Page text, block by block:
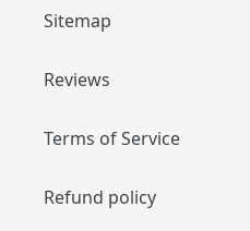
Sitemap
Reviews
Terms of Service
Refund policy